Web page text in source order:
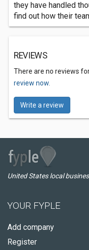
they have handled
find out how their
REVIEWS
There are no reviews
review now.
Write a review
United States local
YOUR FYPLE
Add company
Register